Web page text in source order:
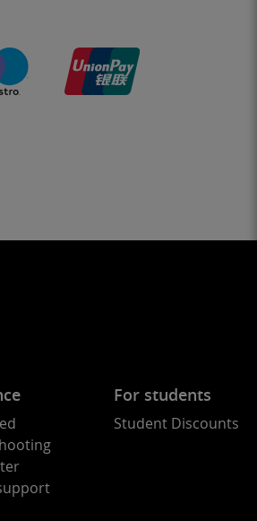
For students
Student Discounts